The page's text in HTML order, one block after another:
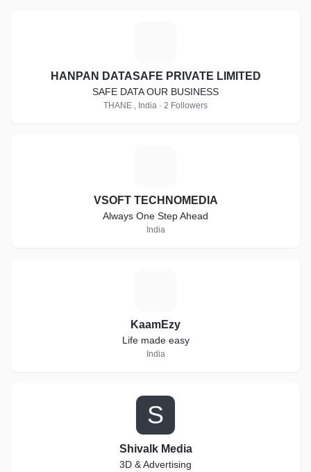
HANPAN DATASAFE PRIVATE LIMITED
SAFE DATA OUR BUSINESS
THANE , India · 2 Followers
VSOFT TECHNOMEDIA
Always One Step Ahead
India
KaamEzy
Life made easy
India
S
Shivalk Media
3D & Advertising